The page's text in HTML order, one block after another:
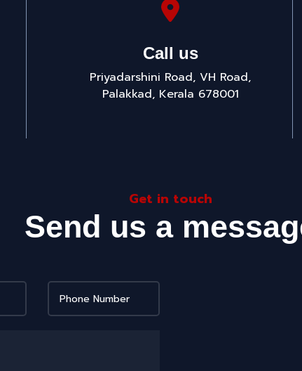
Call us
Priyadarshini Road, VH Road,
Palakkad, Kerala 678001
Get in touch
Send us a